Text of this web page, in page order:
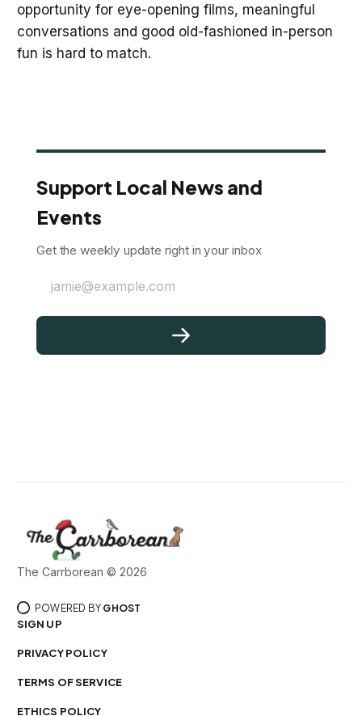
opportunity for eye-opening films, meaningful
conversations and good old-fashioned in-person
fun is hard to match.
Support Local News and
Events
Get the weekly update right in your inbox
jamie@example.com
The Carrborean © 2026
POWERED BY GHOST
SIGN UP
PRIVACY POLICY
TERMS OF SERVICE
ETHICS POLICY